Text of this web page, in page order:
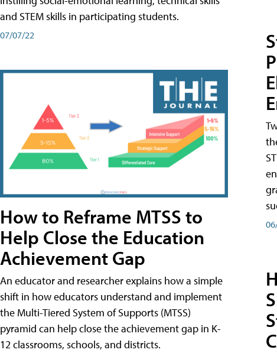
and STEM skills in participating students.
07/07/22
How to Reframe MTSS to
Help Close the Education
Achievement Gap
An educator and researcher explains how a simple
shift in how educators understand and implement
the Multi-Tiered System of Supports (MTSS)
pyramid can help close the achievement gap in K-
12 classrooms, schools, and districts.